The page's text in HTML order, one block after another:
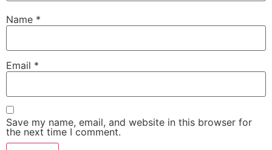
Name *
Email *
Save my name, email, and website in this browser for
the next time I comment.